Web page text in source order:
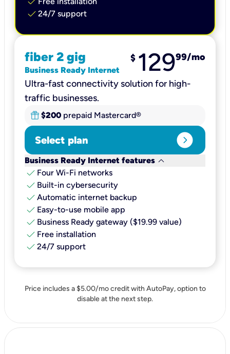
check 24/7 support
fiber 2 gig
Business Ready Internet
$ 12999/mo
Ultra-fast connectivity solution for high-
traffic businesses.
$200 prepaid Mastercard®
Select plan expand_circle_right
Business Ready Internet features keyboard_arrow_down
check Four Wi-Fi networks
check Built-in cybersecurity​
check Automatic internet backup​
check Easy-to-use mobile app​
check Business Ready gateway ($19.99 value)
check Free installation
check 24/7 support
Price includes a $5.00/mo credit with AutoPay, option to
disable at the next step.